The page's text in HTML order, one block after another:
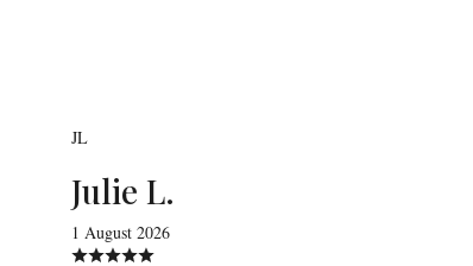
JL
Julie L.
1 August 2026